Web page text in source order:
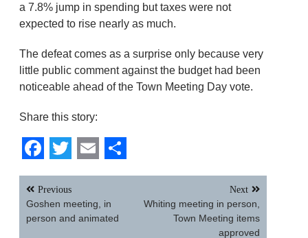
a 7.8% jump in spending but taxes were not
expected to rise nearly as much.
The defeat comes as a surprise only because very
little public comment against the budget had been
noticeable ahead of the Town Meeting Day vote.
Share this story:
Facebook
Twitter
EmailShare
Post
navigation
Previous
Goshen meeting, in
person and animated
Next
Whiting meeting in person,
Town Meeting items
approved